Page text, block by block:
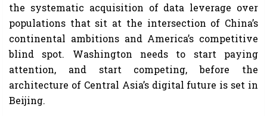
the systematic acquisition of data leverage over
populations that sit at the intersection of China’s
continental ambitions and America’s competitive
blind spot. Washington needs to start paying
attention, and start competing, before the
architecture of Central Asia’s digital future is set in
Beijing.